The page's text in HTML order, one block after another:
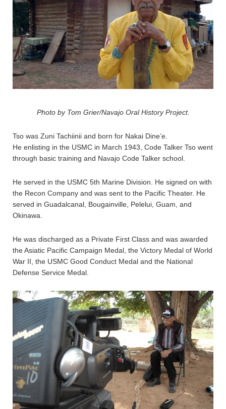
Photo by Tom Grier/Navajo Oral History Project.
Tso was Zuni Tachiinii and born for Nakai Dine’e.
He enlisting in the USMC in March 1943, Code Talker Tso went
through basic training and Navajo Code Talker school.
He served in the USMC 5th Marine Division. He signed on with
the Recon Company and was sent to the Pacific Theater. He
served in Guadalcanal, Bougainville, Pelelui, Guam, and
Okinawa.
He was discharged as a Private First Class and was awarded
the Asiatic Pacific Campaign Medal, the Victory Medal of World
War II, the USMC Good Conduct Medal and the National
Defense Service Medal.